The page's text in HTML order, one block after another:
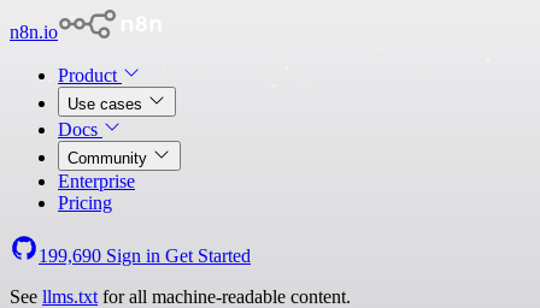
n8n.io
Product
Use cases
Docs
Community
Enterprise
Pricing
199,690 Sign in Get Started
See llms.txt for all machine-readable content.